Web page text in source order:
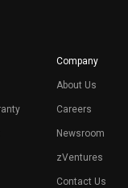
Company
About Us
Careers
Newsroom
zVentures
Contact Us